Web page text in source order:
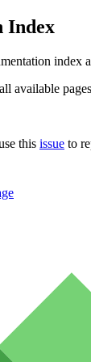
Index
index
available
this issue to